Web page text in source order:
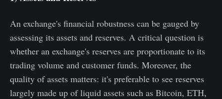
An exchange's financial robustness can be gauged by
assessing its assets and reserves. A critical question is
whether an exchange's reserves are proportionate to its
trading volume and customer funds. Moreover, the
quality of assets matters: it's preferable to see reserves
largely made up of liquid assets such as Bitcoin, ETH,